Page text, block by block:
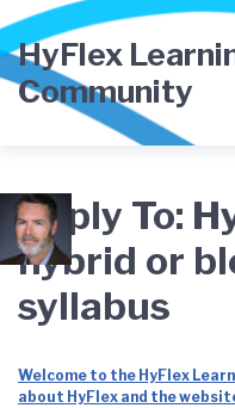
Skip
to
main
navigation
Skip
to
content
Skip
to
footer
HyFlex
Community
Reply To:
hybrid or
syllabus
Welcome to the HyFlex
about HyFlex and the